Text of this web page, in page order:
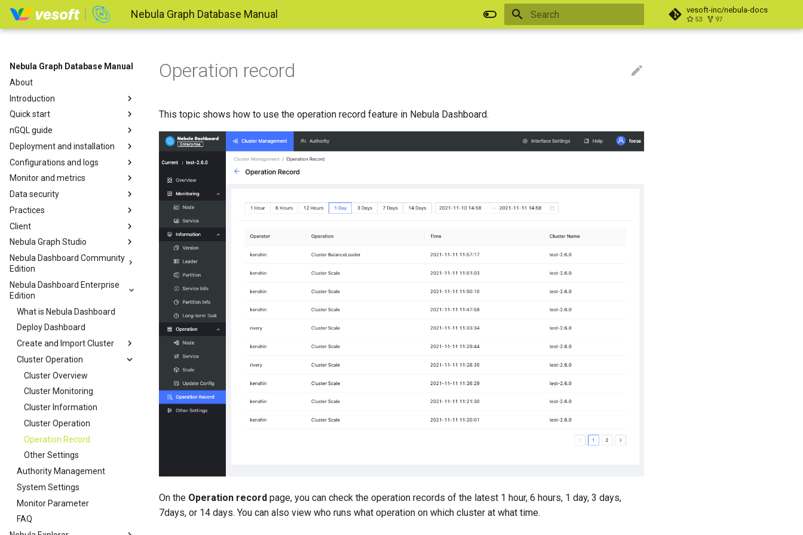
Nebula Graph Database Manual vesoft-inc/nebula-docs
53 97
Nebula Graph Database Manual
About
Introduction
Quick start
nGQL guide
Deployment and installation
Configurations and logs
Monitor and metrics
Data security
Practices
Client
Nebula Graph Studio
Nebula Dashboard Community
Edition
Nebula Dashboard Enterprise
Edition
What is Nebula Dashboard
Deploy Dashboard
Create and Import Cluster
Cluster Operation
Cluster Overview
Cluster Monitoring
Cluster Information
Cluster Operation
Operation Record
Other Settings
Authority Management
System Settings
Monitor Parameter
FAQ
Operation record
This topic shows how to use the operation record feature in Nebula Dashboard.
On the Operation record page, you can check the operation records of the latest 1 hour, 6 hours, 1 day, 3 days,
7days, or 14 days. You can also view who runs what operation on which cluster at what time.